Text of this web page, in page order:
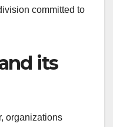
committed to
its
organizations